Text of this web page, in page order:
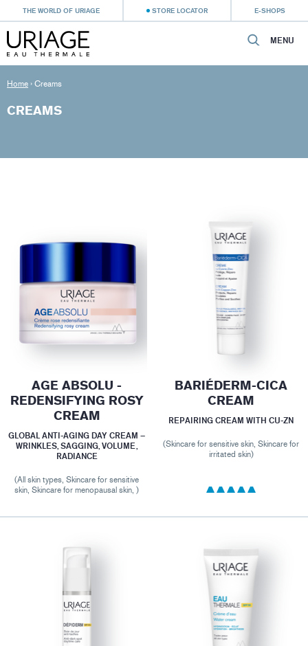
THE WORLD OF URIAGE STORE LOCATOR E-SHOPS
MENU
Home › Creams
CREAMS
AGE ABSOLU -
REDENSIFYING ROSY
CREAM
GLOBAL ANTI-AGING DAY CREAM –
WRINKLES, SAGGING, VOLUME,
RADIANCE
(All skin types, Skincare for sensitive
skin, Skincare for menopausal skin, )
BARIÉDERM-CICA
CREAM
REPAIRING CREAM WITH CU-ZN
(Skincare for sensitive skin, Skincare for
irritated skin)